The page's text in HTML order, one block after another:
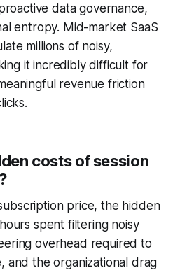
data governance,
entropy. Mid-market SaaS
millions of noisy,
it incredibly difficult for
revenue friction
costs of session
price, the hidden
spent filtering noisy
overhead required to
and the organizational drag